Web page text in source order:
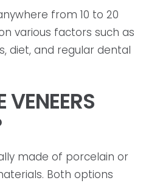
from 10 to 20
various factors such as
diet, and regular dental
made of porcelain or
Both options